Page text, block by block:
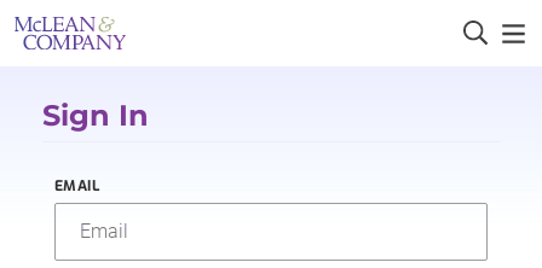
Sign In
EMAIL